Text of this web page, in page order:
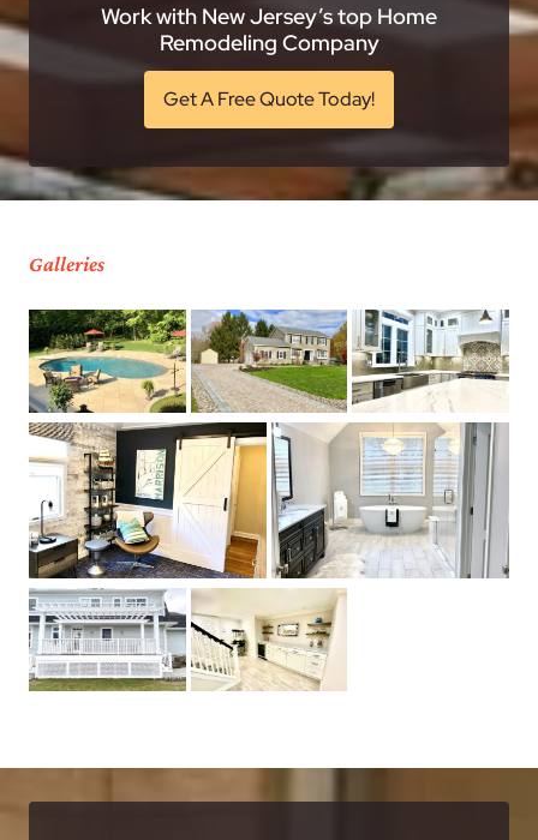
Work with New Jersey’s top Home
Remodeling Company
Get A Free Quote Today!
Galleries